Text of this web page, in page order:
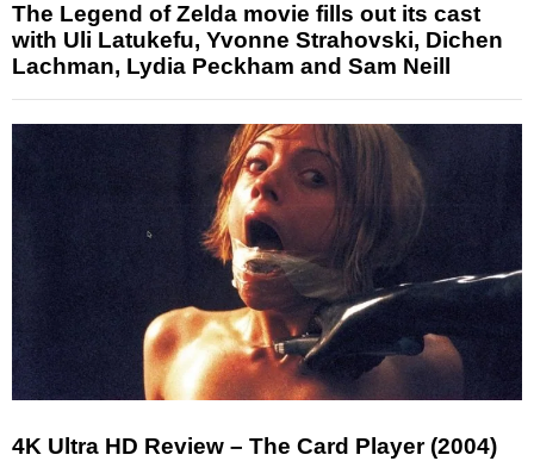
The Legend of Zelda movie fills out its cast
with Uli Latukefu, Yvonne Strahovski, Dichen
Lachman, Lydia Peckham and Sam Neill
4K Ultra HD Review – The Card Player (2004)